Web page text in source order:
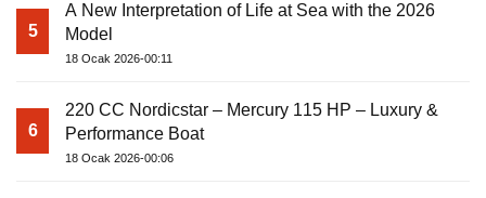
5
A New Interpretation of Life at Sea with the 2026
Model
18 Ocak 2026-00:11
6
220 CC Nordicstar – Mercury 115 HP – Luxury &
Performance Boat
18 Ocak 2026-00:06